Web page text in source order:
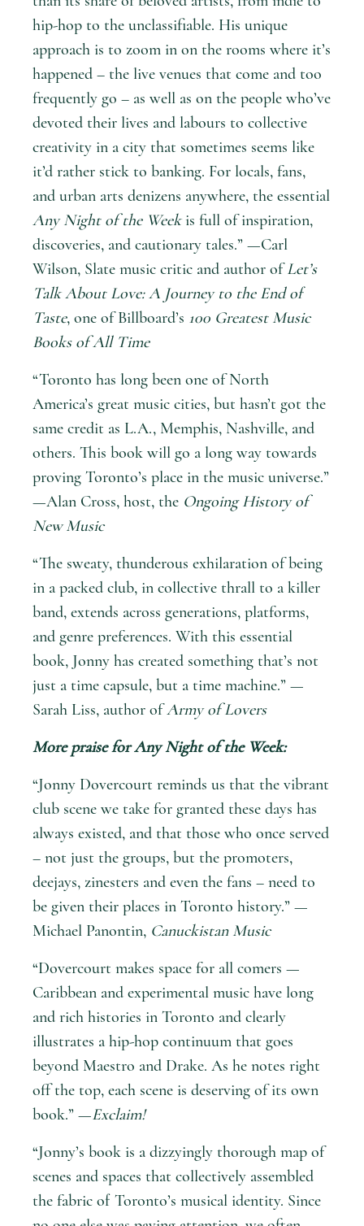
hip-hop to the unclassifiable. His unique
approach is to zoom in on the rooms where it’s
happened – the live venues that come and too
frequently go – as well as on the people who’ve
devoted their lives and labours to collective
creativity in a city that sometimes seems like
it’d rather stick to banking. For locals, fans,
and urban arts denizens anywhere, the essential
Any Night of the Weekis full of inspiration,
discoveries, and cautionary tales.” —Carl
Wilson, Slate music critic and author ofLet’s
Talk About Love: A Journey to the End of
Taste, one of Billboard’s 100 Greatest Music
Books of All Time
“Toronto has long been one of North
America’s great music cities, but hasn’t got the
same credit as L.A., Memphis, Nashville, and
others. This book will go a long way towards
proving Toronto’s place in the music universe.”
—Alan Cross, host, the Ongoing History of
New Music
“The sweaty, thunderous exhilaration of being
in a packed club, in collective thrall to a killer
band, extends across generations, platforms,
and genre preferences. With this essential
book, Jonny has created something that’s not
just a time capsule, but a time machine.” —
Sarah Liss, author ofArmy of Lovers
More praise forAny Night of the Week:
“Jonny Dovercourt reminds us that the vibrant
club scene we take for granted these days has
always existed, and that those who once served
– not just the groups, but the promoters,
deejays, zinesters and even the fans – need to
be given their places in Toronto history.” —
Michael Panontin, Canuckistan Music
“Dovercourt makes space for all comers —
Caribbean and experimental music have long
and rich histories in Toronto and clearly
illustrates a hip-hop continuum that goes
beyond Maestro and Drake. As he notes right
off the top, each scene is deserving of its own
book.” —Exclaim!
“Jonny’s book is a dizzyingly thorough map of
scenes and spaces that collectively assembled
the fabric of Toronto’s musical identity. Since